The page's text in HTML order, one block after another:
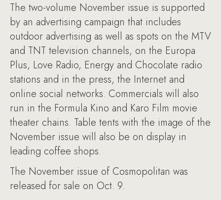
The two-volume November issue is supported
by an advertising campaign that includes
outdoor advertising as well as spots on the MTV
and TNT television channels, on the Europa
Plus, Love Radio, Energy and Chocolate radio
stations and in the press, the Internet and
online social networks. Commercials will also
run in the Formula Kino and Karo Film movie
theater chains. Table tents with the image of the
November issue will also be on display in
leading coffee shops.
The November issue of Cosmopolitan was
released for sale on Oct. 9.